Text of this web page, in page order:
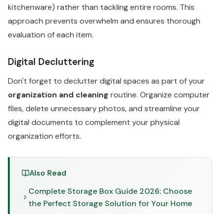
kitchenware) rather than tackling entire rooms. This
approach prevents overwhelm and ensures thorough
evaluation of each item.
Digital Decluttering
Don't forget to declutter digital spaces as part of your
organization and cleaning routine. Organize computer
files, delete unnecessary photos, and streamline your
digital documents to complement your physical
organization efforts.
Also Read
Complete Storage Box Guide 2026: Choose
the Perfect Storage Solution for Your Home